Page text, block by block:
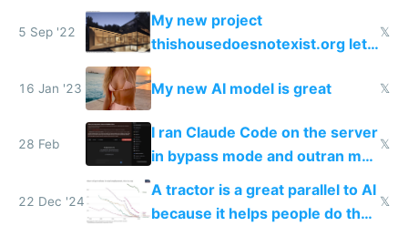
5 Sep '22
My new project
thishousedoesnotexist.org lets
you generate AI ArchDaily style
houses
𝕏
16 Jan '23 My new AI model is great 𝕏
28 Feb
I ran Claude Code on the server
in bypass mode and outran my
𝕏
22 Dec '24
A tractor is a great parallel to AI
because it helps people do their
𝕏